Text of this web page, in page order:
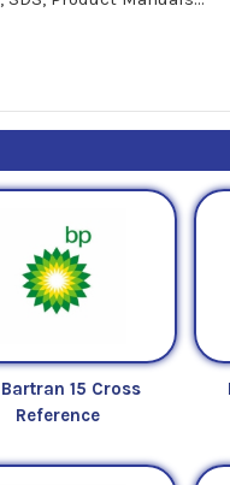
Bartran 15 Cross
Reference